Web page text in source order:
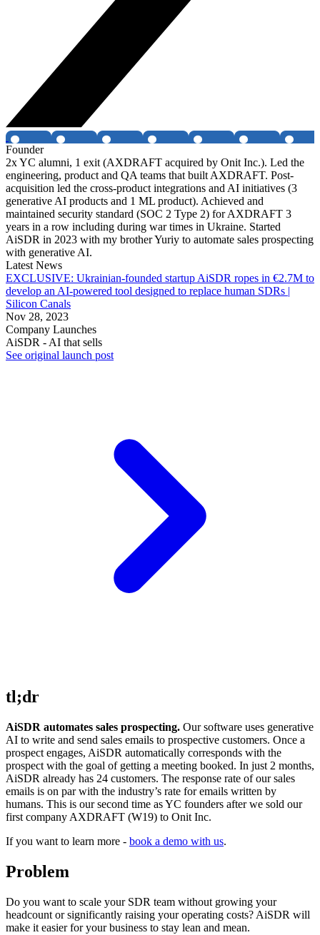
Founder
2x YC alumni, 1 exit (AXDRAFT acquired by Onit Inc.). Led the
engineering, product and QA teams that built AXDRAFT. Post-
acquisition led the cross-product integrations and AI initiatives (3
generative AI products and 1 ML product). Achieved and
maintained security standard (SOC 2 Type 2) for AXDRAFT 3
years in a row including during war times in Ukraine. Started
AiSDR in 2023 with my brother Yuriy to automate sales prospecting
with generative AI.
Latest News
EXCLUSIVE: Ukrainian-founded startup AiSDR ropes in €2.7M to
develop an AI-powered tool designed to replace human SDRs |
Silicon Canals
Nov 28, 2023
Company Launches
AiSDR - AI that sells
See original launch post
tl;dr
AiSDR automates sales prospecting. Our software uses generative
AI to write and send sales emails to prospective customers. Once a
prospect engages, AiSDR automatically corresponds with the
prospect with the goal of getting a meeting booked. In just 2 months,
AiSDR already has 24 customers. The response rate of our sales
emails is on par with the industry’s rate for emails written by
humans. This is our second time as YC founders after we sold our
first company AXDRAFT (W19) to Onit Inc.
If you want to learn more - book a demo with us.
Problem
Do you want to scale your SDR team without growing your
headcount or significantly raising your operating costs? AiSDR will
make it easier for your business to stay lean and mean.